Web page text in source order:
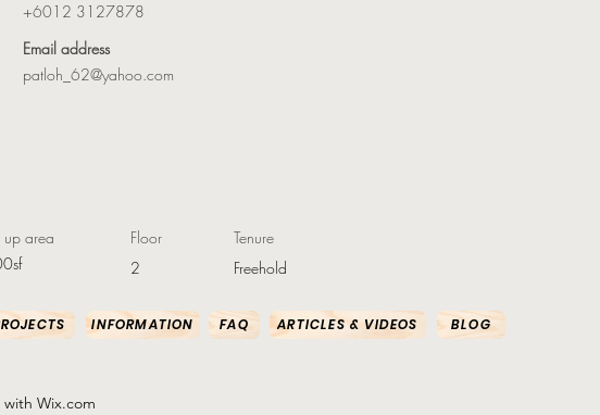
+6012 3127878
Email address
patloh_62@yahoo.com
up area
Floor
2
Tenure
Freehold
INFORMATION FAQ ARTICLES & VIDEOS BLOG
Wix.com